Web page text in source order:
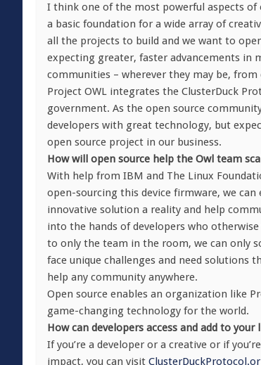
I think one of the most powerful aspects
a basic foundation for a wide array of
all the projects to build and we want to
expecting greater, faster advancements in
communities – wherever they may be,
Project OWL integrates the ClusterDuck
government. As the open source
developers with great technology, but
open source project in our business.
How will open source help the Owl team
With help from IBM and The Linux
open-sourcing this device firmware, we
innovative solution a reality and help
into the hands of developers who
to only the team in the room, we can only
face unique challenges and need solutions
help any community anywhere.
Open source enables an organization like
game-changing technology for the world.
How can developers access and add to
If you’re a developer or a creative or if
impact, you can visit